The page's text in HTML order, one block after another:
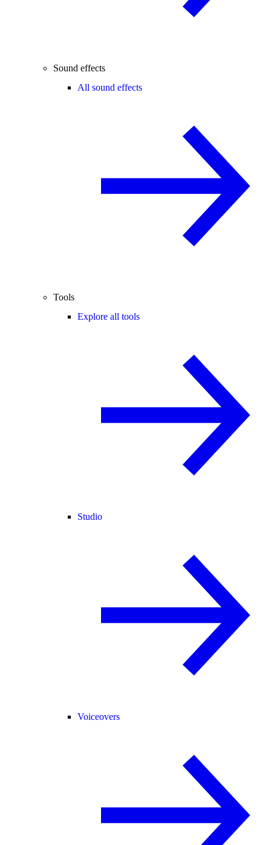
Sound effects
All sound effects
Tools
Explore all tools
Studio
Voiceovers